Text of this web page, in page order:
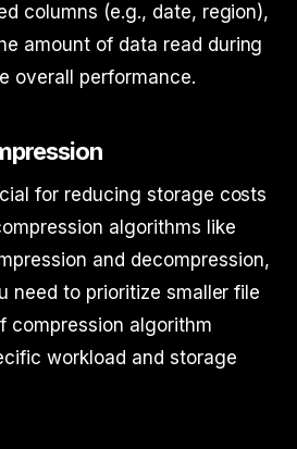
columns (e.g., date, region),
amount of data read during
overall performance.
for reducing storage costs
algorithms like
and decompression,
need to prioritize smaller file
compression algorithm
workload and storage